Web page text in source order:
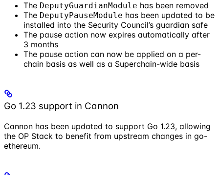
The DeputyGuardianModule has been removed
The DeputyPauseModule has been updated to be
installed into the Security Council’s guardian safe
The pause action now expires automatically after
3 months
The pause action can now be applied on a per-
chain basis as well as a Superchain-wide basis
Go 1.23 support in Cannon
Cannon has been updated to support Go 1.23, allowing
the OP Stack to benefit from upstream changes in go-
ethereum.